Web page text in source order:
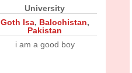
University
Goth Isa, Balochistan,
Pakistan
i am a good boy